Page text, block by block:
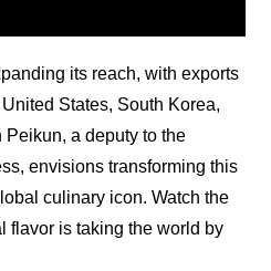
its reach, with exports
States, South Korea,
a deputy to the
envisions transforming this
culinary icon. Watch the
flavor is taking the world by